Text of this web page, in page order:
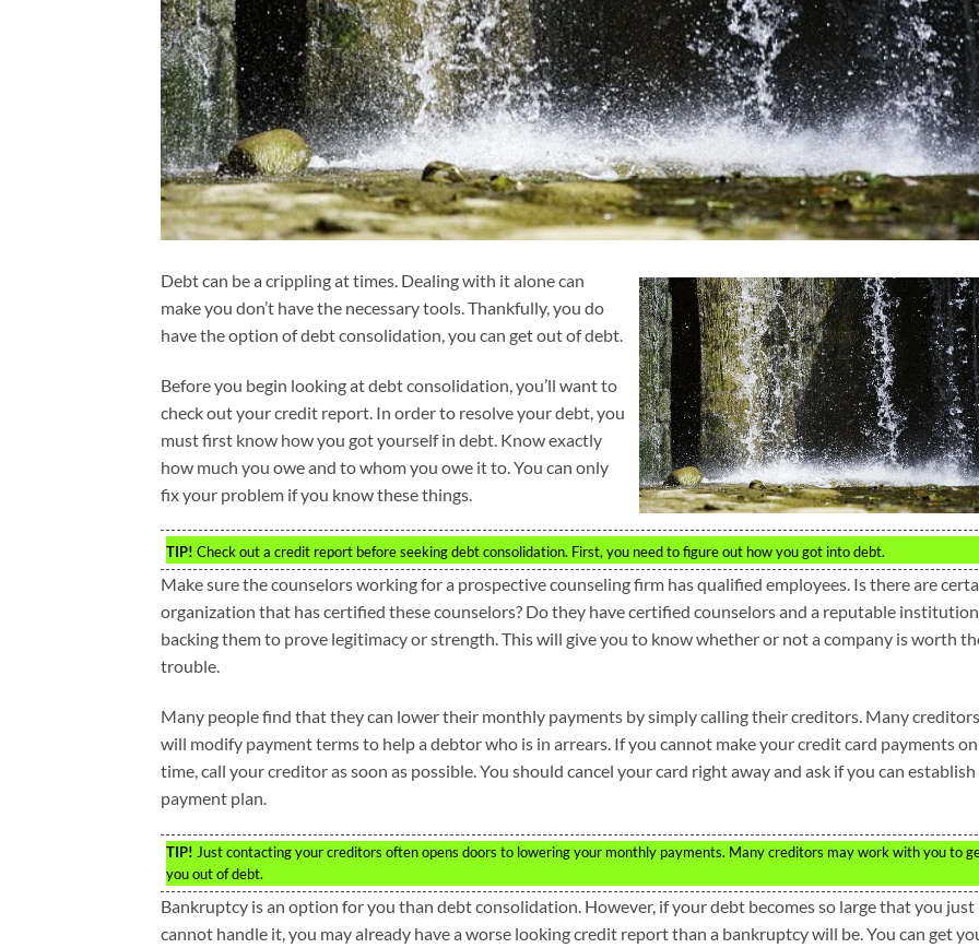
Debt can be a crippling at times. Dealing with it alone can
make you don’t have the necessary tools. Thankfully, you do
have the option of debt consolidation, you can get out of debt.
Before you begin looking at debt consolidation, you’ll want to
check out your credit report. In order to resolve your debt, you
must first know how you got yourself in debt. Know exactly
how much you owe and to whom you owe it to. You can only
fix your problem if you know these things.
TIP! Check out a credit report before seeking debt consolidation. First, you need to figure out how you got into debt.
Make sure the counselors working for a prospective counseling firm has qualified employees. Is there are
organization that has certified these counselors? Do they have certified counselors and a reputable institution
backing them to prove legitimacy or strength. This will give you to know whether or not a company is worth
trouble.
Many people find that they can lower their monthly payments by simply calling their creditors. Many creditors
will modify payment terms to help a debtor who is in arrears. If you cannot make your credit card payments on
time, call your creditor as soon as possible. You should cancel your card right away and ask if you can establish
payment plan.
TIP! Just contacting your creditors often opens doors to lowering your monthly payments. Many creditors may work with you to
you out of debt.
Bankruptcy is an option for you than debt consolidation. However, if your debt becomes so large that you just
cannot handle it, you may already have a worse looking credit report than a bankruptcy will be. You can get